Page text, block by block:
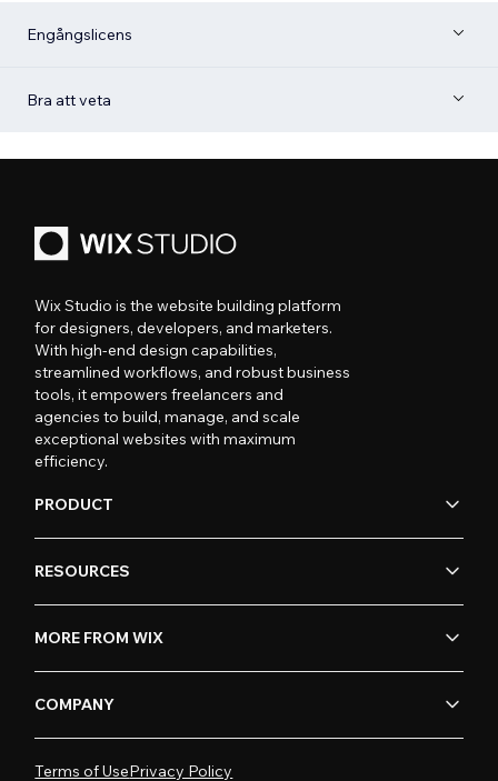
Engångslicens
Bra att veta
Wix Studio is the website building platform
for designers, developers, and marketers.
With high-end design capabilities,
streamlined workflows, and robust business
tools, it empowers freelancers and
agencies to build, manage, and scale
exceptional websites with maximum
efficiency.
PRODUCT
RESOURCES
MORE FROM WIX
COMPANY
Terms of UsePrivacy Policy